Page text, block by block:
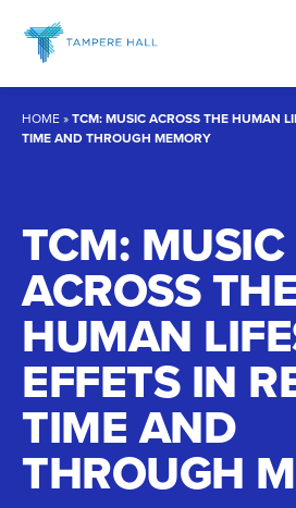
content
HOME»TCM: MUSIC ACROSS THE HUMAN
TIME AND THROUGH MEMORY
TCM: MUSIC
ACROSS THE
HUMAN
EFFETS IN
TIME AND
THROUGH